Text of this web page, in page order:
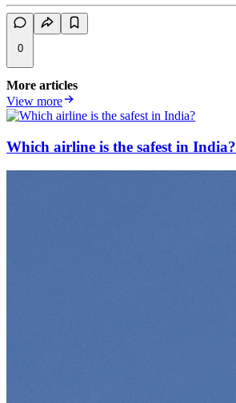
0
More articles
View more
Which airline is the safest in India?